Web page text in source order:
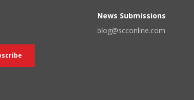
News Submissions
blog@scconline.com